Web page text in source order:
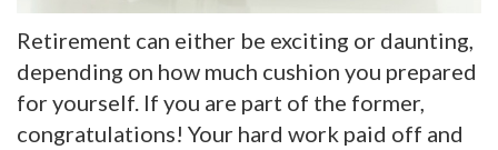
Retirement can either be exciting or daunting,
depending on how much cushion you prepared
for yourself. If you are part of the former,
congratulations! Your hard work paid off and